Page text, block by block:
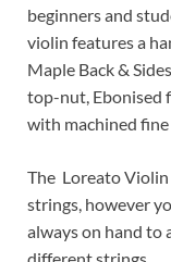
beginners and
violin features a
Maple Back &
top-nut, Ebonised
with machined
The Loreato Violin
strings, however
always on hand to